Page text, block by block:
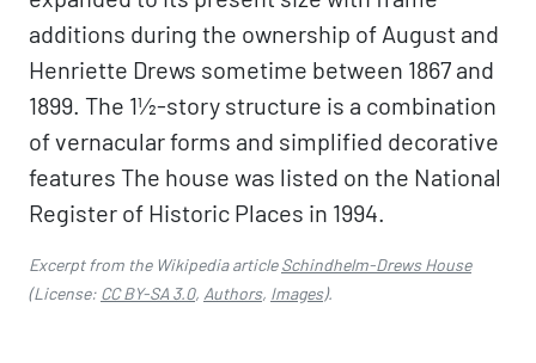
additions during the ownership of August and
Henriette Drews sometime between 1867 and
1899. The 1½-story structure is a combination
of vernacular forms and simplified decorative
features The house was listed on the National
Register of Historic Places in 1994.
Excerpt from the Wikipedia articleSchindhelm-Drews House
(License: CC BY-SA 3.0, Authors, Images).